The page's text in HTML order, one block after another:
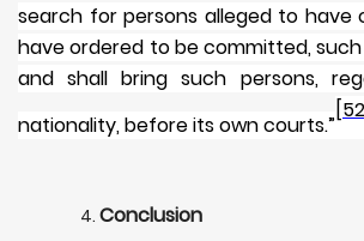
search for persons alleged to have
have ordered to be committed,
and shall bring such persons,
nationality, before its own courts.”
Conclusion